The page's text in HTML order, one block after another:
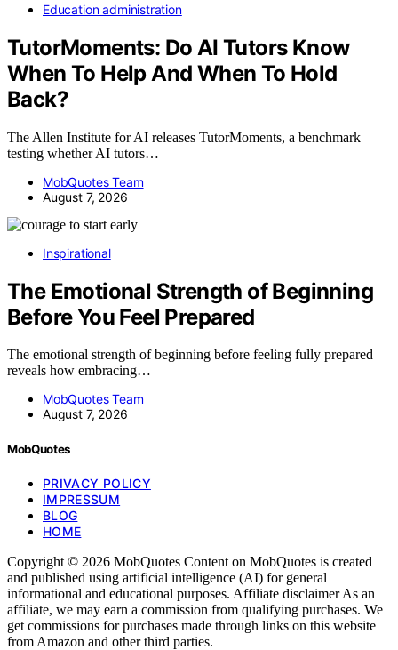
Education administration
TutorMoments: Do AI Tutors Know
When To Help And When To Hold
Back?
The Allen Institute for AI releases TutorMoments, a benchmark
testing whether AI tutors…
MobQuotes Team
August 7, 2026
Inspirational
The Emotional Strength of Beginning
Before You Feel Prepared
The emotional strength of beginning before feeling fully prepared
reveals how embracing…
MobQuotes Team
August 7, 2026
MobQuotes
PRIVACY POLICY
IMPRESSUM
BLOG
HOME
Copyright © 2026 MobQuotes Content on MobQuotes is created
and published using artificial intelligence (AI) for general
informational and educational purposes. Affiliate disclaimer As an
affiliate, we may earn a commission from qualifying purchases. We
get commissions for purchases made through links on this website
from Amazon and other third parties.